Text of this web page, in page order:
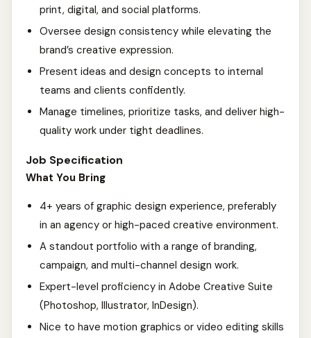
print, digital, and social platforms.
Oversee design consistency while elevating the
brand’s creative expression.
Present ideas and design concepts to internal
teams and clients confidently.
Manage timelines, prioritize tasks, and deliver high-
quality work under tight deadlines.
Job Specification
What You Bring
4+ years of graphic design experience, preferably
in an agency or high-paced creative environment.
A standout portfolio with a range of branding,
campaign, and multi-channel design work.
Expert-level proficiency in Adobe Creative Suite
(Photoshop, Illustrator, InDesign).
Nice to have motion graphics or video editing skills